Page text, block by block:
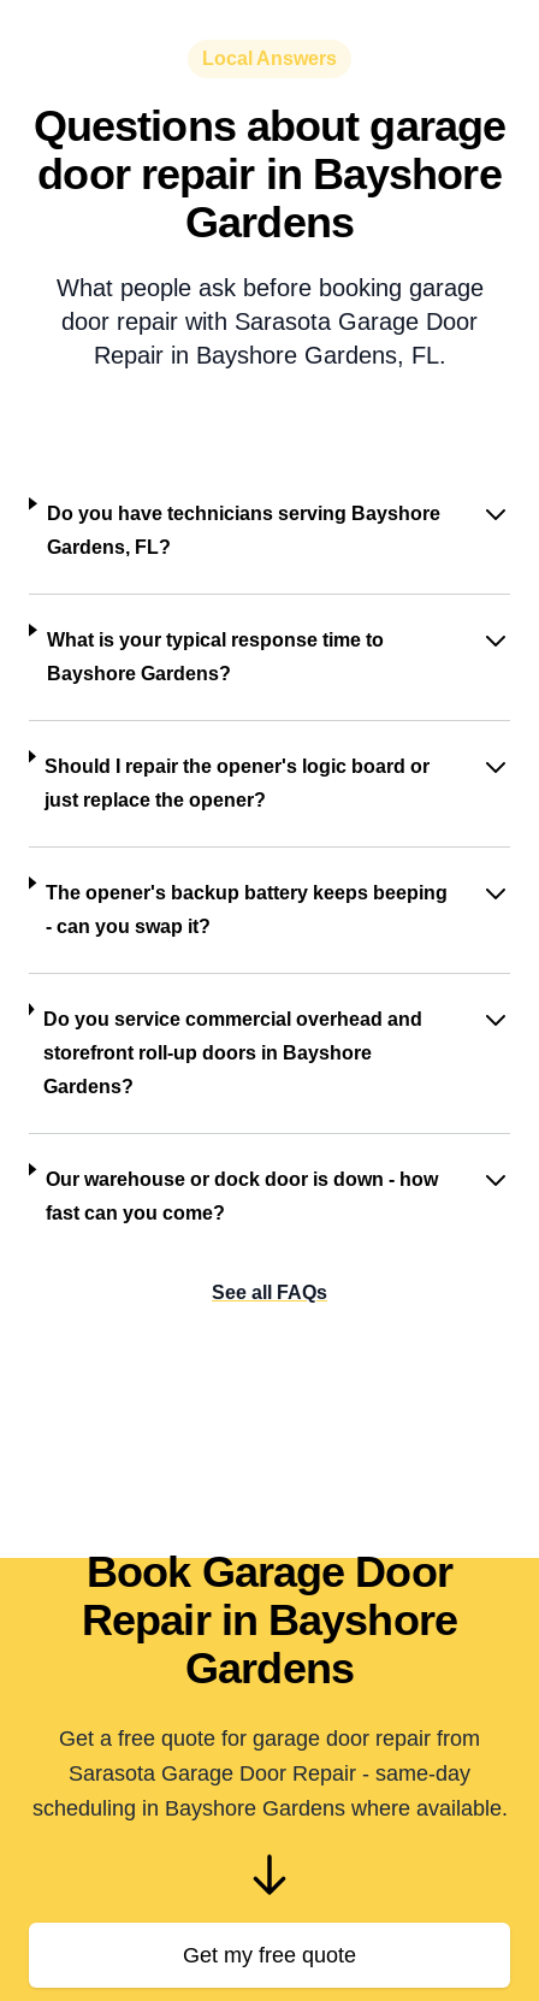
Local Answers
Questions about garage
door repair in Bayshore
Gardens
What people ask before booking garage
door repair with Sarasota Garage Door
Repair in Bayshore Gardens, FL.
Do you have technicians serving Bayshore
Gardens, FL?
What is your typical response time to
Bayshore Gardens?
Should I repair the opener's logic board or
just replace the opener?
The opener's backup battery keeps beeping
- can you swap it?
Do you service commercial overhead and
storefront roll-up doors in Bayshore
Gardens?
Our warehouse or dock door is down - how
fast can you come?
See all FAQs
Book Garage Door
Repair in Bayshore
Gardens
Get a free quote for garage door repair from
Sarasota Garage Door Repair - same-day
scheduling in Bayshore Gardens where available.
Get my free quote